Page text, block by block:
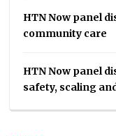
HTN Now panel
community care
HTN Now panel
safety, scaling